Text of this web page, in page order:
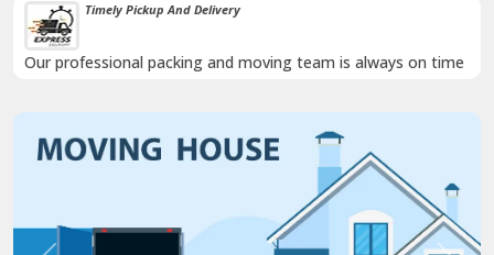
Timely Pickup And Delivery
Our professional packing and moving team is always on time